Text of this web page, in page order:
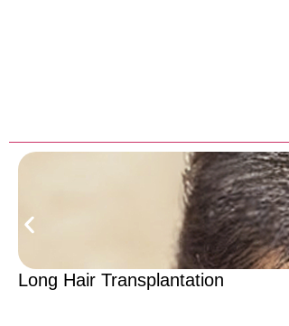
Long Hair Transplantation